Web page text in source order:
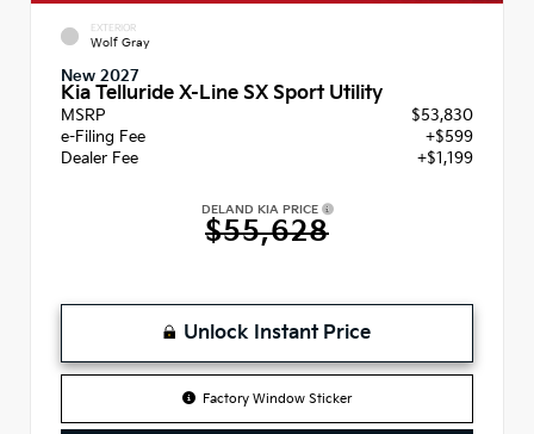
EXTERIOR
Wolf Gray
New 2027
Kia Telluride X-Line SX Sport Utility
MSRP
$53,830
e-Filing Fee
+$599
Dealer Fee
+$1,199
DELAND KIA PRICE
$55,628
Unlock Instant Price
Factory Window Sticker